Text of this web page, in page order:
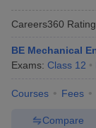
Careers360 Rating
BE Mechanical
Exams: Class 12
Courses Fees
Compare